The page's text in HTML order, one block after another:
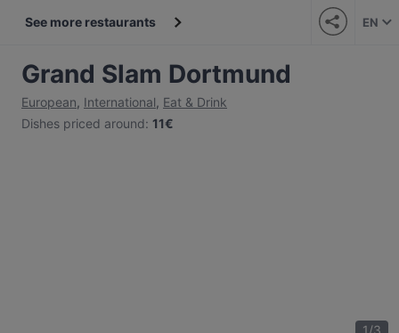
See more restaurants EN
Grand Slam Dortmund
European, International, Eat & Drink
Dishes priced around: 11€
1/3